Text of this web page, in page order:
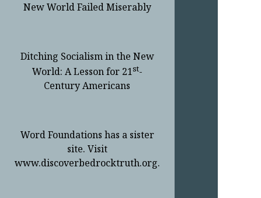
New World Failed Miserably
Ditching Socialism in the New
World: A Lesson for 21st-
Century Americans
Word Foundations has a sister
site. Visit
www.discoverbedrocktruth.org.